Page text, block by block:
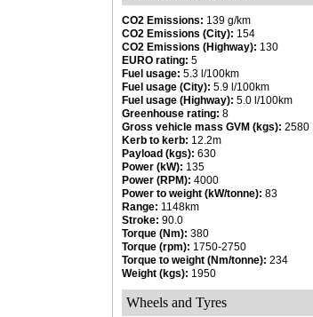
CO2 Emissions: 139 g/km
CO2 Emissions (City): 154
CO2 Emissions (Highway): 130
EURO rating: 5
Fuel usage: 5.3 l/100km
Fuel usage (City): 5.9 l/100km
Fuel usage (Highway): 5.0 l/100km
Greenhouse rating: 8
Gross vehicle mass GVM (kgs): 2580
Kerb to kerb: 12.2m
Payload (kgs): 630
Power (kW): 135
Power (RPM): 4000
Power to weight (kW/tonne): 83
Range: 1148km
Stroke: 90.0
Torque (Nm): 380
Torque (rpm): 1750-2750
Torque to weight (Nm/tonne): 234
Weight (kgs): 1950
Wheels and Tyres